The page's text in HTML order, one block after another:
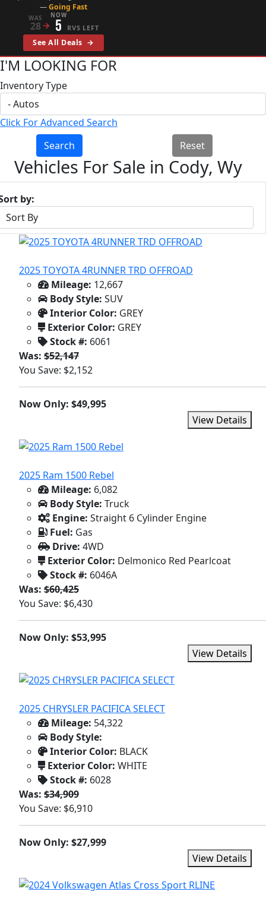
—Going Fast
WAS
28→
NOW
5 RVS LEFT
See All Deals →
I'M LOOKING FOR
Inventory Type
Click For Advanced Search
Search
Reset
Vehicles For Sale in Cody, Wy
by:
2025 TOYOTA 4RUNNER TRD OFFROAD
Mileage: 12,667
Body Style: SUV
Interior Color: GREY
Exterior Color: GREY
Stock #: 6061
Was: $52,147
You Save: $2,152
Now Only: $49,995
View Details
2025 Ram 1500 Rebel
Mileage: 6,082
Body Style: Truck
Engine: Straight 6 Cylinder Engine
Fuel: Gas
Drive: 4WD
Exterior Color: Delmonico Red Pearlcoat
Stock #: 6046A
Was: $60,425
You Save: $6,430
Now Only: $53,995
View Details
2025 CHRYSLER PACIFICA SELECT
Mileage: 54,322
Body Style:
Interior Color: BLACK
Exterior Color: WHITE
Stock #: 6028
Was: $34,909
You Save: $6,910
Now Only: $27,999
View Details